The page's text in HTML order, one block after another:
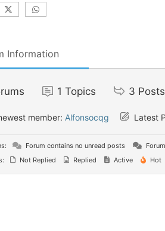
Information
1 Topics 3 Posts
member: Alfonsocqg Latest
Forum contains no unread posts
Not Replied Replied Active Hot